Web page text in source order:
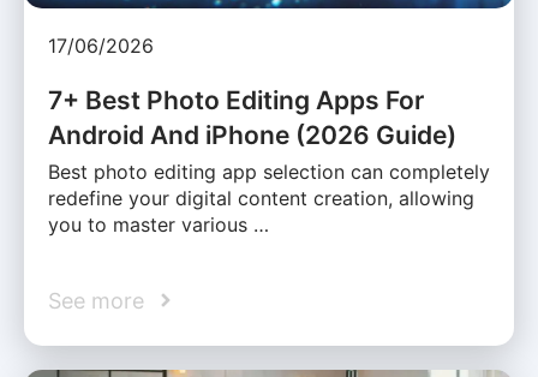
17/06/2026
7+ Best Photo Editing Apps For
Android And iPhone (2026 Guide)
Best photo editing app selection can completely
redefine your digital content creation, allowing
you to master various …
See more